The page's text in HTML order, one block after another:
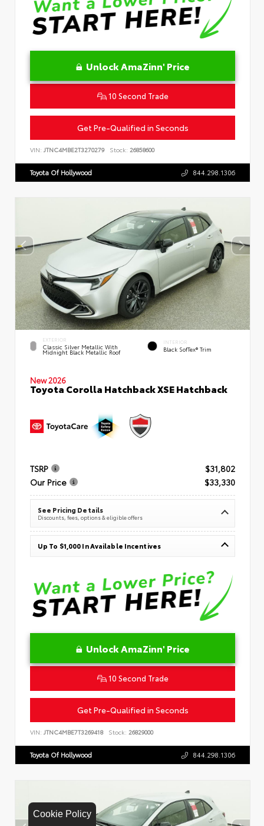
Cookie Policy
Unlock AmaZinn' Price
10 Second Trade
Get Pre-Qualified in Seconds
VIN: JTNC4MBE2T3270279 Stock: 26858600
Toyota Of Hollywood 844.298.1306
EXTERIOR
Classic Silver Metallic With
Midnight Black Metallic Roof
INTERIOR
Black SofTex® Trim
New 2026
Toyota Corolla Hatchback XSE Hatchback
TSRP
$31,802
Our Price
$33,330
See Pricing Details
Discounts, fees, options & eligible offers
Up To $1,000 In Available Incentives
Unlock AmaZinn' Price
10 Second Trade
Get Pre-Qualified in Seconds
VIN: JTNC4MBE7T3269418 Stock: 26829000
Toyota Of Hollywood 844.298.1306